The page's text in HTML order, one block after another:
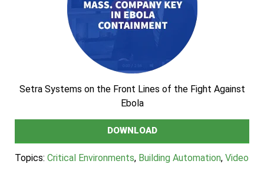
Setra Systems on the Front Lines of the Fight Against
Ebola
DOWNLOAD
Topics: Critical Environments, Building Automation, Video